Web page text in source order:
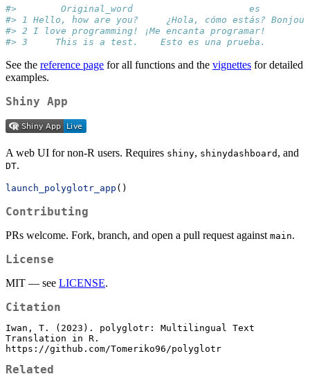
#>        Original_word                     es
#> 1 Hello, how are you?     ¿Hola, cómo estás?
#> 2 I love programming! ¡Me encanta programar!
#> 3     This is a test.    Esto es una prueba.
See the reference page for all functions and the vignettes for detailed
examples.
Shiny App
A web UI for non-R users. Requires shiny, shinydashboard , and
DT.
launch_polyglotr_app ()
Contributing
PRs welcome. Fork, branch, and open a pull request against main.
License
MIT — see LICENSE.
Citation
Iwan, T. (2023). polyglotr: Multilingual Text
Translation in R.
https://github.com/Tomeriko96/polyglotr
Related